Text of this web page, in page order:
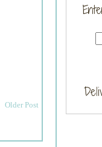
Older Post